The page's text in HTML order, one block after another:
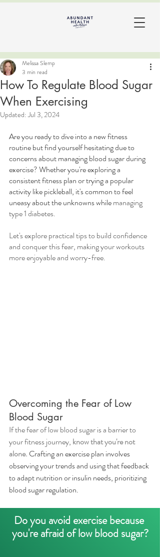
How To Regulate Blood Sugar
When Exercising
Melissa Slemp
3 min read
Updated:Jul 3, 2024
Are you ready to dive into a new fitness
routine but find yourself hesitating due to
concerns about managing blood sugar during
exercise? Whether you're exploring a
consistent fitness plan or trying a popular
activity like pickleball, it's common to feel
uneasy about the unknowns while managing
type 1 diabetes.
Let's explore practical tips to build confidence
and conquer this fear, making your workouts
more enjoyable and worry-free.
Overcoming the Fear of Low
Blood Sugar
If the fear of low blood sugar is a barrier to
your fitness journey, know that you're not
alone. Crafting an exercise plan involves
observing your trends and using that feedback
to adapt nutrition or insulin needs, prioritizing
blood sugar regulation.
Do you avoid exercise because
you're afraid of low blood sugar?